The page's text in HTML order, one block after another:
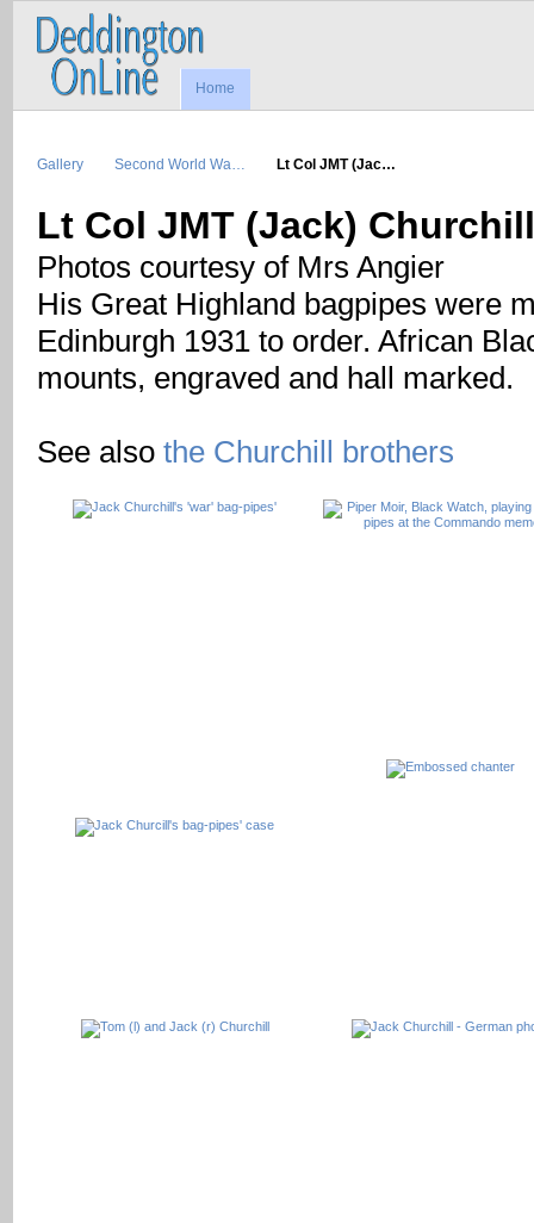
Home
Gallery Second World Wa… Lt Col JMT (Jac…
Lt Col JMT (Jack)
Photos courtesy of Mrs Angier
His Great Highland bagpipes were
Edinburgh 1931 to order. African
mounts, engraved and hall marked.
See also the Churchill brothers